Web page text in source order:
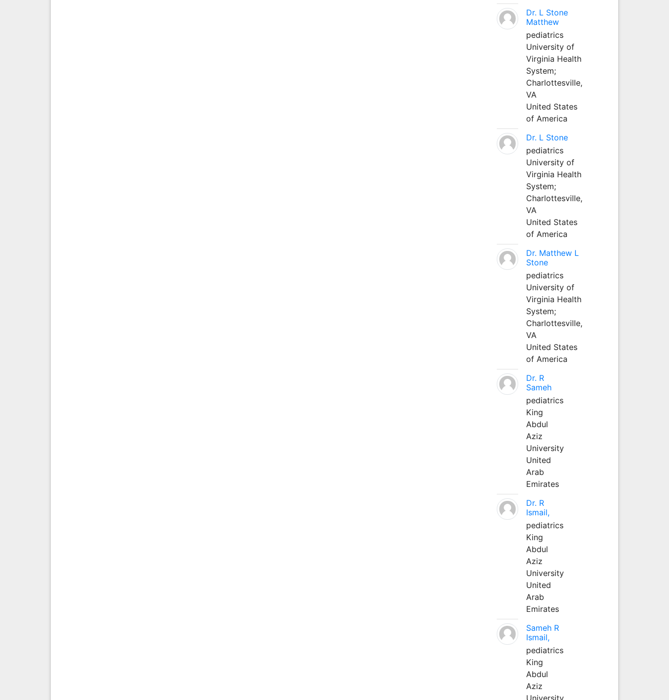
Dr. L Stone
Matthew
pediatrics
University of
Virginia Health
System;
Charlottesville,
VA
United States
of America
Dr. L Stone
pediatrics
University of
Virginia Health
System;
Charlottesville,
VA
United States
of America
Dr. Matthew L
Stone
pediatrics
University of
Virginia Health
System;
Charlottesville,
VA
United States
of America
Dr. R
Sameh
pediatrics
King
Abdul
Aziz
University
United
Arab
Emirates
Dr. R
Ismail,
pediatrics
King
Abdul
Aziz
University
United
Arab
Emirates
Sameh R
Ismail,
pediatrics
King
Abdul
Aziz
University